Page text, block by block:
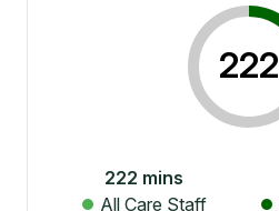
222
222 mins
All Care Staff